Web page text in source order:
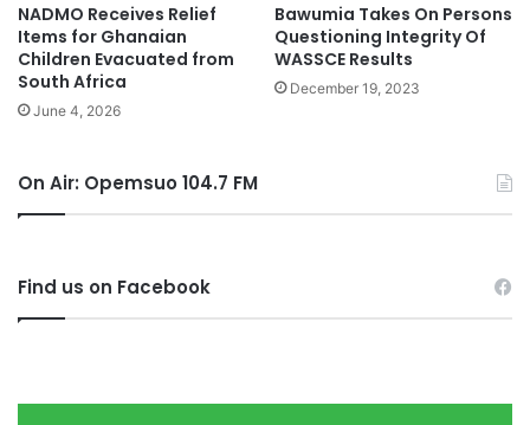
NADMO Receives Relief
Items for Ghanaian
Children Evacuated from
South Africa
June 4, 2026
Bawumia Takes On Persons
Questioning Integrity Of
WASSCE Results
December 19, 2023
On Air: Opemsuo 104.7 FM
Find us on Facebook